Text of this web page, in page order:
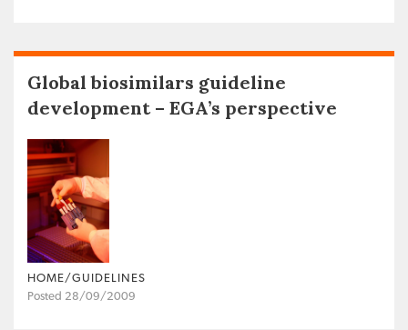
Global biosimilars guideline
development – EGA’s perspective
HOME/GUIDELINES
Posted 28/09/2009